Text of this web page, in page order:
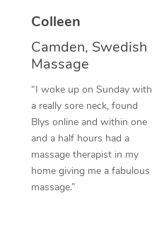
Colleen
Camden, Swedish
Massage
“I woke up on Sunday with
a really sore neck, found
Blys online and within one
and a half hours had a
massage therapist in my
home giving me a fabulous
massage.”